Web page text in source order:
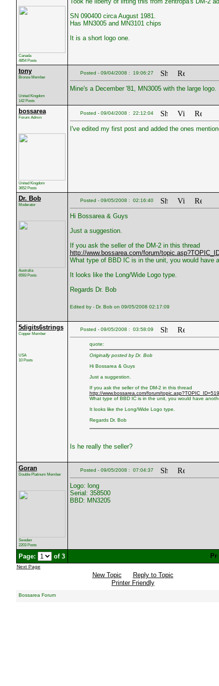
Canada
4854 Posts
SN 090400 circa August 1981.
Has MN3005 and MN3101 chips
It is a short logo one.
tony
Bronze Member
United Kingdom
142 Posts
Posted - 09/04/2008 : 19:06:27
Mine's a December '81, MN3005 with the large logo.
bossarea
Forum Admin
United Kingdom
3652 Posts
Posted - 09/04/2008 : 22:12:04
I've edited my first post and added the ones
Dr. Bob
Moderator
Australia
6593 Posts
Posted - 09/05/2008 : 02:16:40
Hi Bossarea & Guys
Just a suggestion.
If you ask the seller of the DM-2 in this thread
http://www.bossarea.com/forum/
What type of BBD IC is in the unit, you would have
It looks like the Long/Wide Logo type.
Regards Dr. Bob
Edited by - Dr. Bob on 09/05/2008 02:17:09
5digits6strings
Copper Member
USA
10 Posts
Posted - 09/05/2008 : 03:58:09
quote:
Originally posted by Dr. Bob
Hi Bossarea & Guys
Just a suggestion.
If you ask the seller of the DM-2 in this thread
http://www.bossarea.com/forum/
What type of BBD IC is in the unit, you would have
It looks like the Long/Wide Logo type.
Regards Dr. Bob
Is he really the seller?
Goran
Double Platinum Member
Sweden
2203 Posts
Posted - 09/05/2008 : 07:04:37
Logo: long
Serial: 358500
BBD: MN3205
Page: of 3
Next Page
New Topic
Reply to Topic
Printer Friendly
Bossarea Forum